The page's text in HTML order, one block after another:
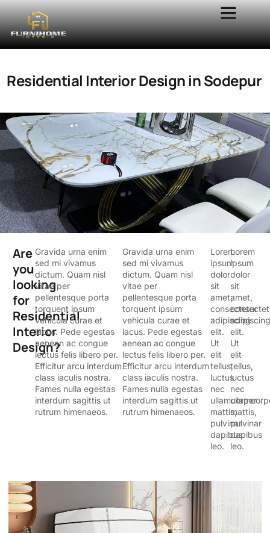
Residential Interior Design in Sodepur
Are
you
looking
for
Residential
Interior
Design?
Gravida urna enim
sed mi vivamus
dictum. Quam nisl
vitae per
pellentesque porta
torquent ipsum
vehicula curae et
lacus. Pede egestas
aenean ac congue
lectus felis libero per.
Efficitur arcu interdum
class iaculis nostra.
Fames nulla egestas
interdum sagittis ut
rutrum himenaeos.
Gravida urna enim
sed mi vivamus
dictum. Quam nisl
vitae per
pellentesque porta
torquent ipsum
vehicula curae et
lacus. Pede egestas
aenean ac congue
lectus felis libero per.
Efficitur arcu interdum
class iaculis nostra.
Fames nulla egestas
interdum sagittis ut
rutrum himenaeos.
Lorem
ipsum
dolor
sit
amet,
consectetur
adipiscing
elit.
Ut
elit
tellus,
luctus
nec
ullamcorper
mattis,
pulvinar
dapibus
leo.
Lorem
ipsum
dolor
sit
amet,
adipiscing
elit.
Ut
elit
tellus,
luctus
nec
mattis,
pulvinar
dapibus
leo.